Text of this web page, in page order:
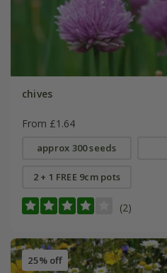
chives
From £1.64
approx 300 seeds
2 + 1 FREE 9cm pots
(2)
25% off